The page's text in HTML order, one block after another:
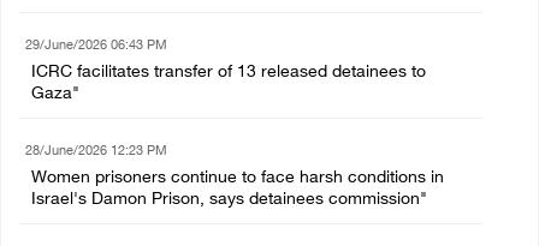
29/June/2026 06:43 PM
ICRC facilitates transfer of 13 released detainees to
Gaza"
28/June/2026 12:23 PM
Women prisoners continue to face harsh conditions in
Israel's Damon Prison, says detainees commission"